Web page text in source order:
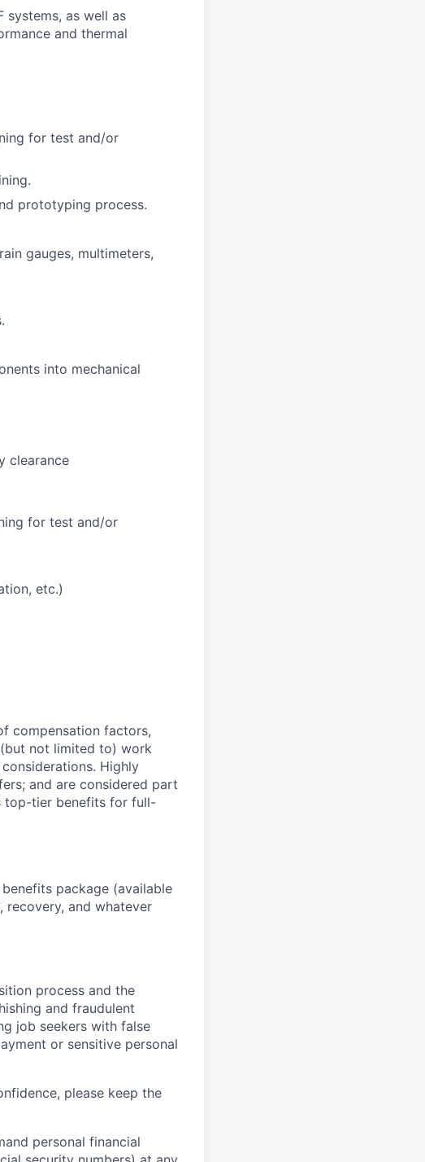
systems, as well as
and thermal
for test and/or
prototyping process.
gauges, multimeters,
into mechanical
clearance
for test and/or
etc.)
compensation factors,
not limited to) work
Highly
and are considered part
top-tier benefits for full-
package (available
recovery, and whatever
process and the
and fraudulent
job seekers with false
or sensitive personal
please keep the
personal financial